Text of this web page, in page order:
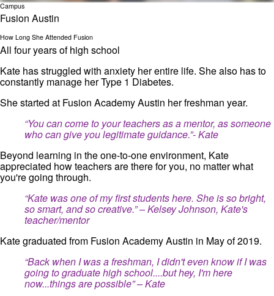
Campus
Fusion Austin
How Long She Attended Fusion
All four years of high school
Kate has struggled with anxiety her entire life. She also has to
constantly manage her Type 1 Diabetes.
She started at Fusion Academy Austin her freshman year.
“You can come to your teachers as a mentor, as someone
who can give you legitimate guidance.”- Kate
Beyond learning in the one-to-one environment, Kate
appreciated how teachers are there for you, no matter what
you're going through.
“Kate was one of my first students here. She is so bright,
so smart, and so creative.” – Kelsey Johnson, Kate's
teacher/mentor
Kate graduated from Fusion Academy Austin in May of 2019.
“Back when I was a freshman, I didn't even know if I was
going to graduate high school....but hey, I'm here
now...things are possible” – Kate